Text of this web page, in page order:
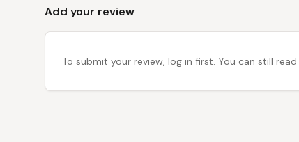
Add your review
To submit your review, log in first. You can still